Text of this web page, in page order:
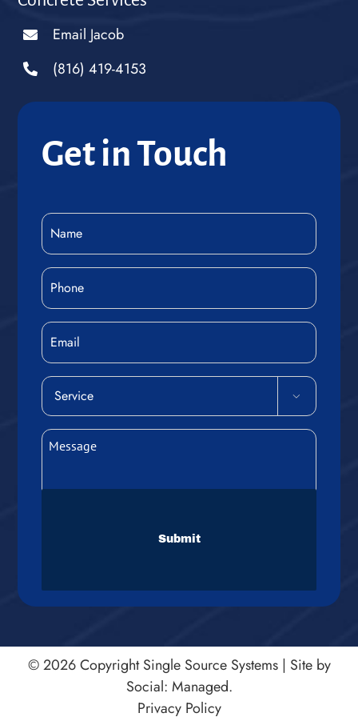
Email Jacob
(816) 419-4153
Get in Touch
Name
(Required)
Phone
(Required)
Email
Service
(Required)

Message
© 2026 CopyrightSingle Source Systems | Site by
Social: Managed.
Privacy Policy